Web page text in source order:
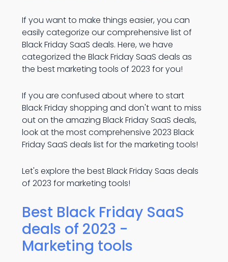
If you want to make things easier, you can
easily categorize our comprehensive list of
Black Friday SaaS deals. Here, we have
categorized the Black Friday SaaS deals as
the best marketing tools of 2023 for you!
If you are confused about where to start
Black Friday shopping and don't want to miss
out on the amazing Black Friday SaaS deals,
look at the most comprehensive 2023 Black
Friday SaaS deals list for the marketing tools!
Let's explore the best Black Friday Saas deals
of 2023 for marketing tools!
Best Black Friday SaaS
deals of 2023 -
Marketing tools